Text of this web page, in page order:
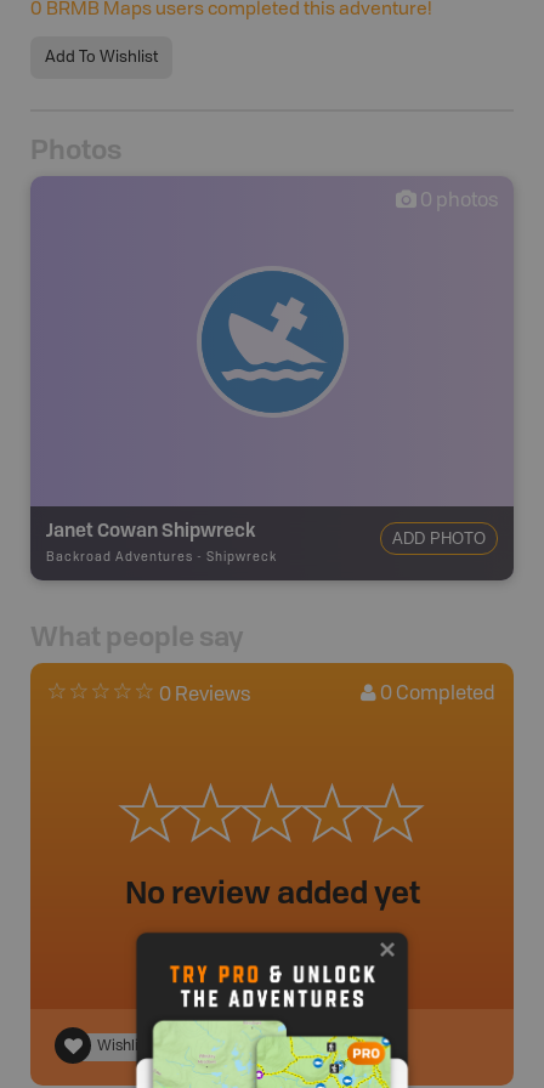
0 BRMB Maps users completed this adventure!
Add To Wishlist
Photos
0 photos
Janet Cowan Shipwreck
Backroad Adventures - Shipwreck
ADD PHOTO
What people say
0 Reviews 0 Completed
No review added yet
Wishlist